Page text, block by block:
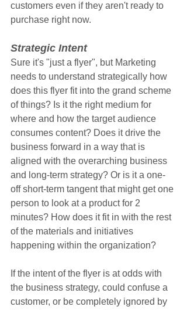
customers even if they aren't ready to
purchase right now.
Strategic Intent
Sure it's "just a flyer", but Marketing
needs to understand strategically how
does this flyer fit into the grand scheme
of things? Is it the right medium for
where and how the target audience
consumes content? Does it drive the
business forward in a way that is
aligned with the overarching business
and long-term strategy? Or is it a one-
off short-term tangent that might get one
person to look at a product for 2
minutes? How does it fit in with the rest
of the materials and initiatives
happening within the organization?
If the intent of the flyer is at odds with
the business strategy, could confuse a
customer, or be completely ignored by